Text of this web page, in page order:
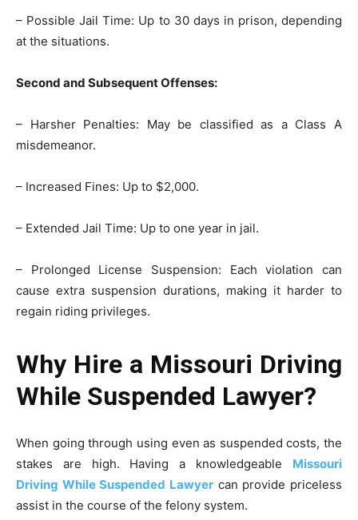
– Possible Jail Time: Up to 30 days in prison, depending
at the situations.
Second and Subsequent Offenses:
– Harsher Penalties: May be classified as a Class A
misdemeanor.
– Increased Fines: Up to $2,000.
– Extended Jail Time: Up to one year in jail.
– Prolonged License Suspension: Each violation can
cause extra suspension durations, making it harder to
regain riding privileges.
Why Hire a Missouri Driving
While Suspended Lawyer?
When going through using even as suspended costs, the
stakes are high. Having a knowledgeable Missouri
Driving While Suspended Lawyer can provide priceless
assist in the course of the felony system.